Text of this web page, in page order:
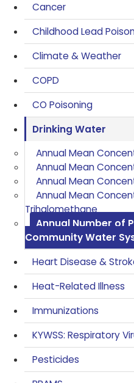
Cancer
Childhood Lead
Climate & Weather
COPD
CO Poisoning
Drinking Water
Annual Mean
Annual Mean
Annual Mean
Annual Mean
Trihalomethane
Annual Number of
Community Water
Heart Disease &
Heat-Related Illness
Immunizations
KYWSS: Respiratory
Pesticides